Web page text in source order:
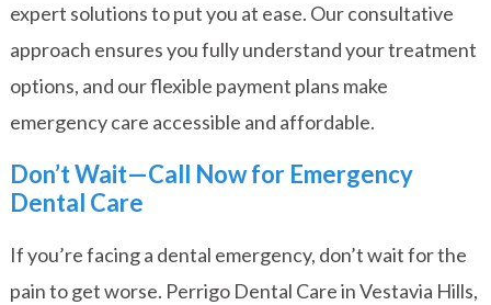
expert solutions to put you at ease. Our consultative
approach ensures you fully understand your treatment
options, and our flexible payment plans make
emergency care accessible and affordable.
Don’t Wait—Call Now for Emergency
Dental Care
If you’re facing a dental emergency, don’t wait for the
pain to get worse. Perrigo Dental Care in Vestavia Hills,